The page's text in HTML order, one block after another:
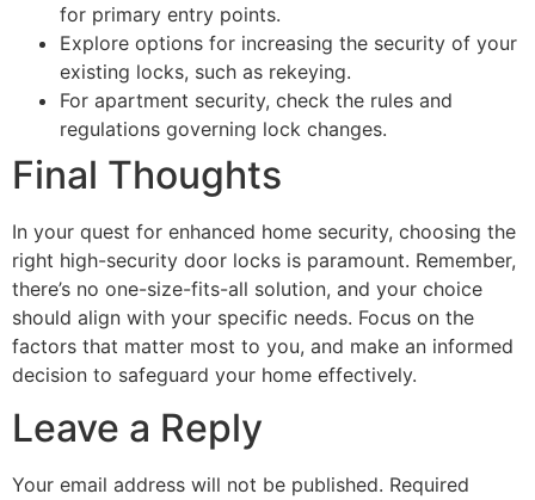
for primary entry points.
Explore options for increasing the security of your
existing locks, such as rekeying.
For apartment security, check the rules and
regulations governing lock changes.
Final Thoughts
In your quest for enhanced home security, choosing the
right high-security door locks is paramount. Remember,
there’s no one-size-fits-all solution, and your choice
should align with your specific needs. Focus on the
factors that matter most to you, and make an informed
decision to safeguard your home effectively.
Leave a Reply
Your email address will not be published. Required